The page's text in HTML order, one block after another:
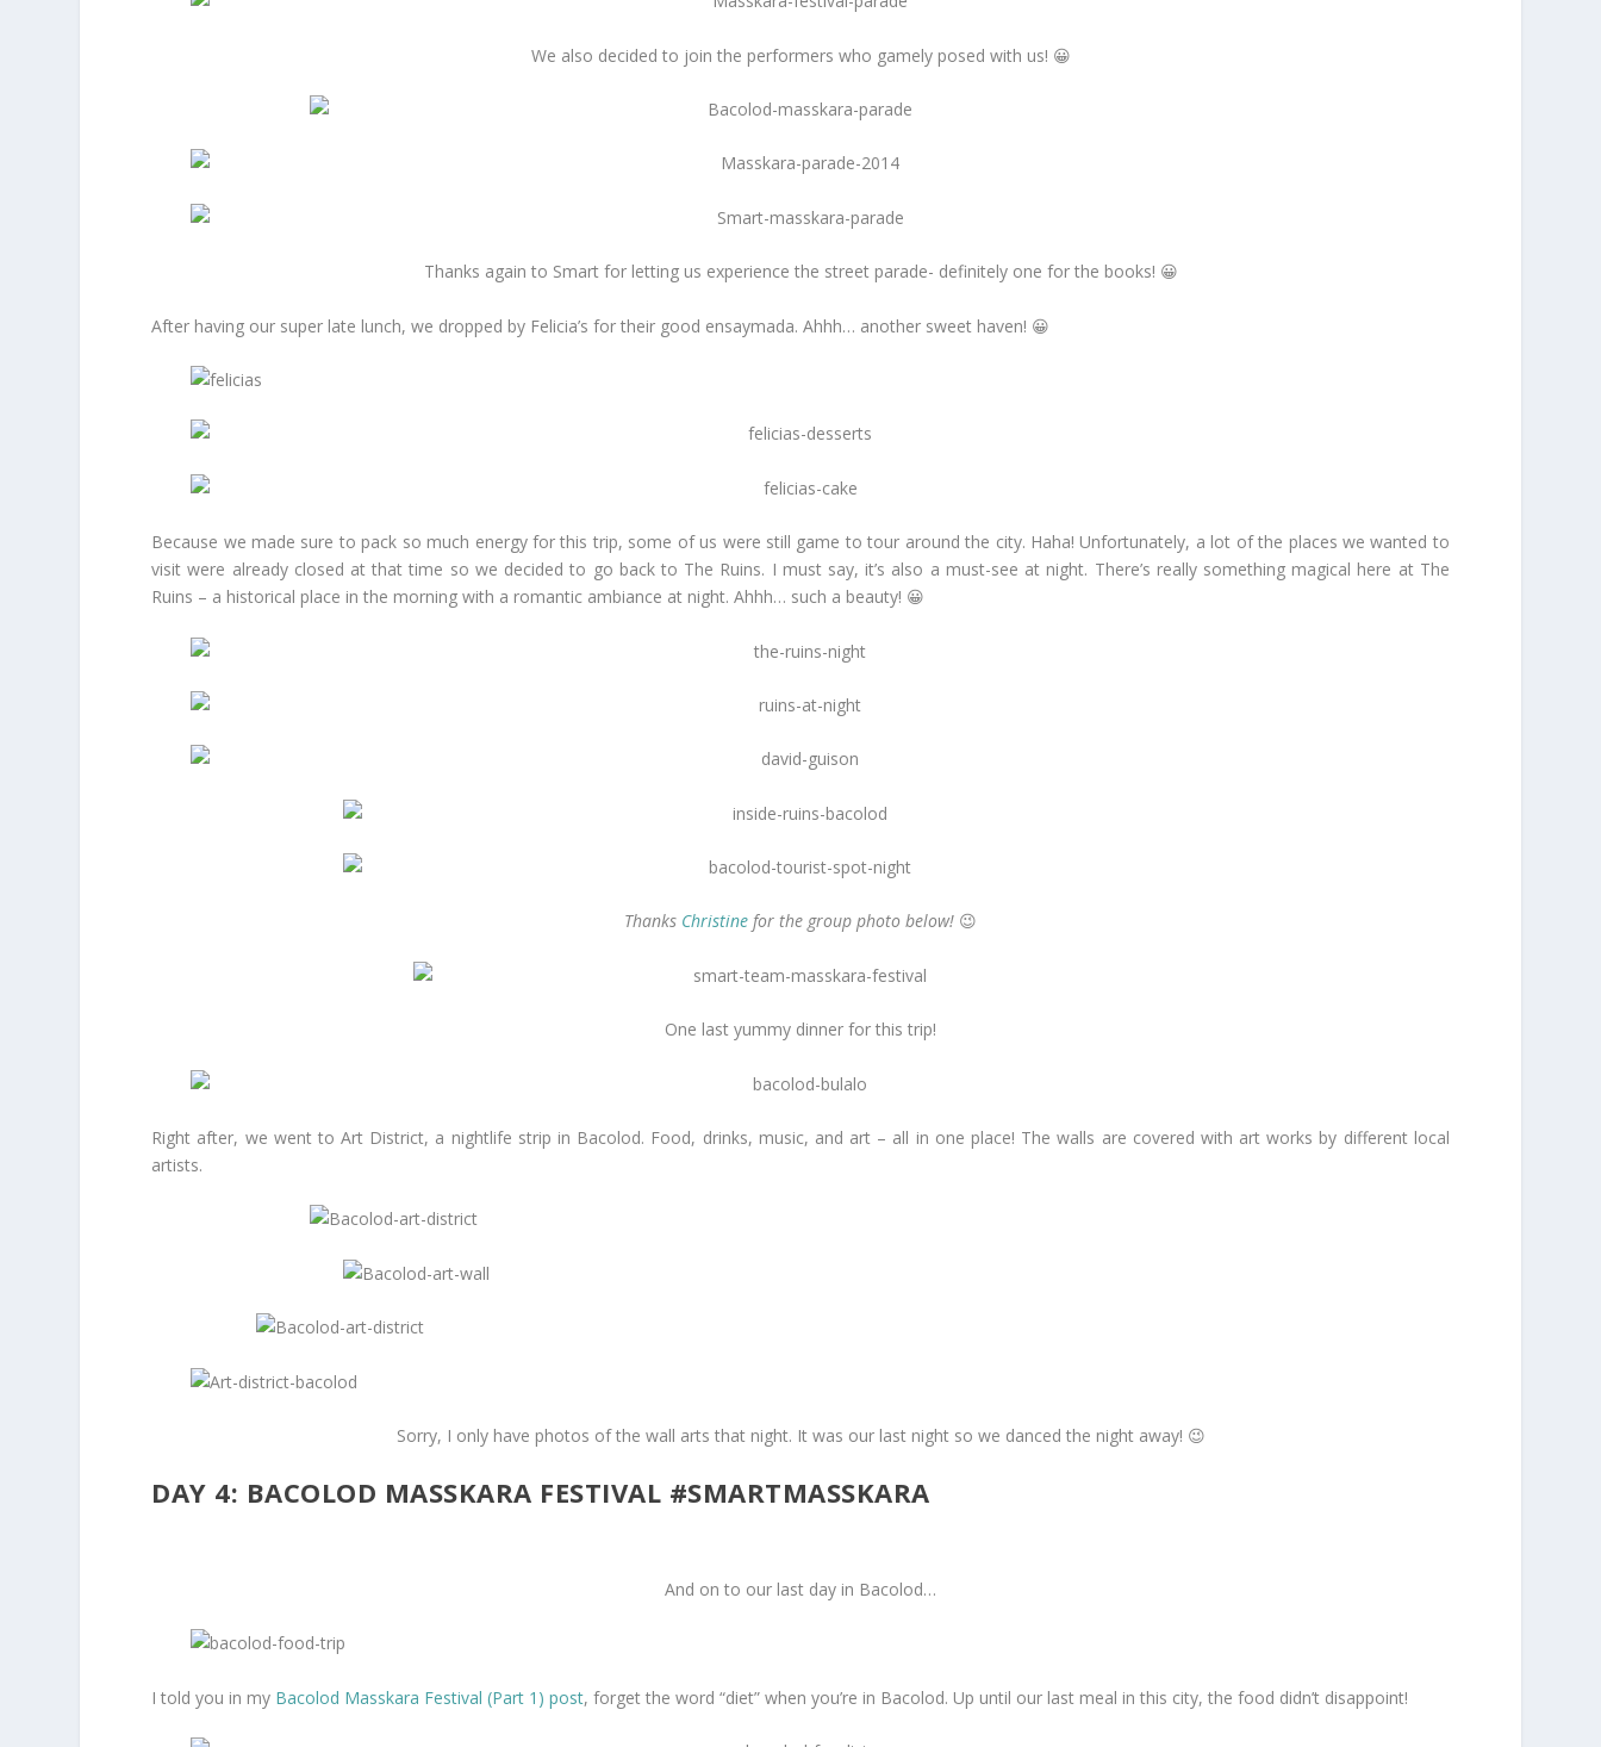
We also decided to join the performers who gamely posed with us! 😀
Thanks again to Smart for letting us experience the street parade- definitely one for the books! 😀
After having our super late lunch, we dropped by Felicia’s for their good ensaymada. Ahhh… another sweet haven! 😀
Because we made sure to pack so much energy for this trip, some of us were still game to tour around the city. Haha! Unfortunately, a lot of the places we wanted to
visit were already closed at that time so we decided to go back to The Ruins. I must say, it’s also a must-see at night. There’s really something magical here at The
Ruins – a historical place in the morning with a romantic ambiance at night. Ahhh… such a beauty! 😀
Thanks Christine for the group photo below! 😉
One last yummy dinner for this trip!
Right after, we went to Art District, a nightlife strip in Bacolod. Food, drinks, music, and art – all in one place! The walls are covered with art works by different local
artists.
Sorry, I only have photos of the wall arts that night. It was our last night so we danced the night away! 😉
DAY 4: BACOLOD MASSKARA FESTIVAL #SMARTMASSKARA
And on to our last day in Bacolod…
I told you in my Bacolod Masskara Festival (Part 1) post, forget the word “diet” when you’re in Bacolod. Up until our last meal in this city, the food didn’t disappoint!